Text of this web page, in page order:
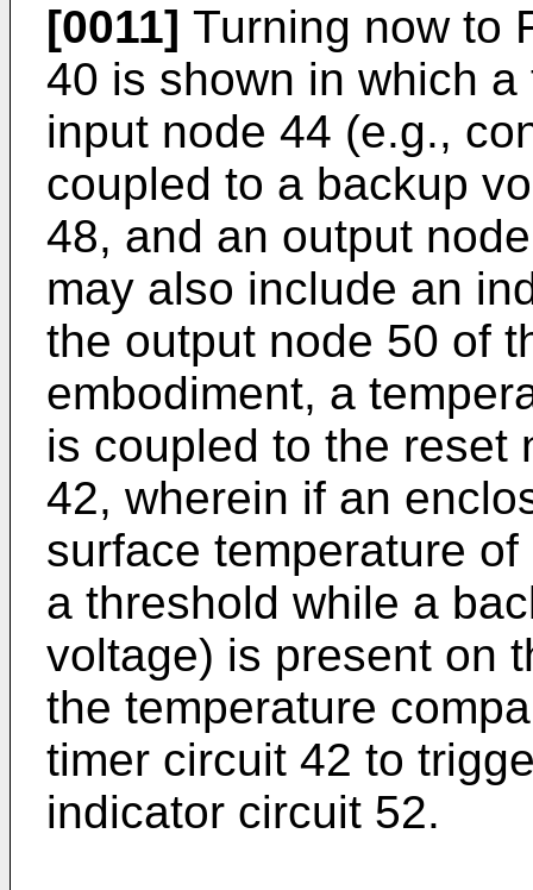
[0011] Turning now to
40 is shown in which
input node 44 (e.g.,
coupled to a backup
48, and an output
may also include an
the output node 50 of
embodiment, a
is coupled to the reset
42, wherein if an
surface temperature
a threshold while a
voltage) is present on
the temperature
timer circuit 42 to
indicator circuit 52.